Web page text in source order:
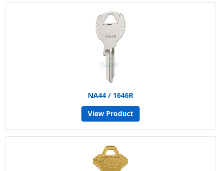
NA44 / 1646R
View Product